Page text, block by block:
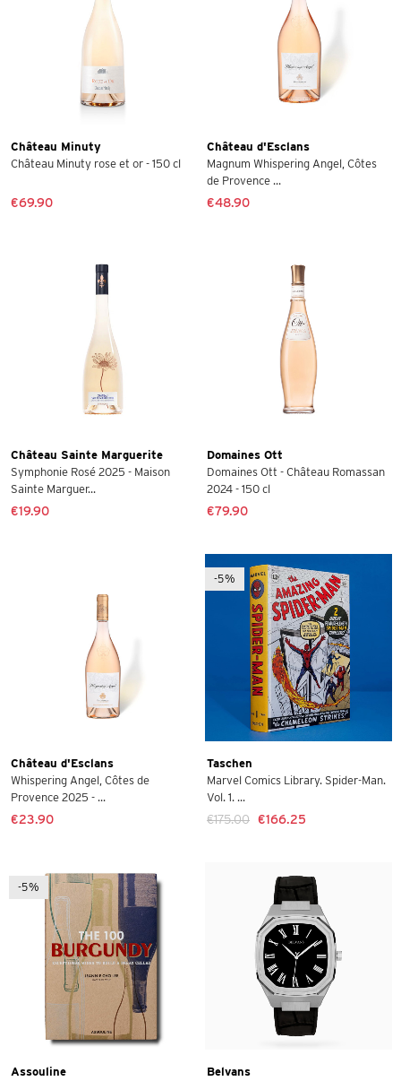
Château Minuty
Château Minuty rose et or - 150 cl
€69.90
Château d'Esclans
Magnum Whispering Angel, Côtes
de Provence ...
€48.90
Château Sainte Marguerite
Symphonie Rosé 2025 - Maison
Sainte Marguer...
€19.90
Domaines Ott
Domaines Ott - Château Romassan
2024 - 150 cl
€79.90
Château d'Esclans
Whispering Angel, Côtes de
Provence 2025 - ...
€23.90
-5%
Taschen
Marvel Comics Library. Spider-Man.
Vol. 1. ...
€175.00 €166.25
-5%
Assouline
Belvans